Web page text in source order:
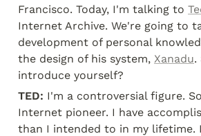
Francisco. Today, I'm talking to
Internet Archive. We're going to
development of personal
the design of his system, Xanadu.
introduce yourself?
TED: I'm a controversial figure.
Internet pioneer. I have
than I intended to in my lifetime.